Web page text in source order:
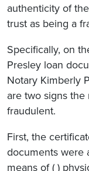
authenticity of
trust as being a
Specifically, on
Presley loan
Notary Kimberly
are two signs
fraudulent.
First, the
documents were
means of ( )